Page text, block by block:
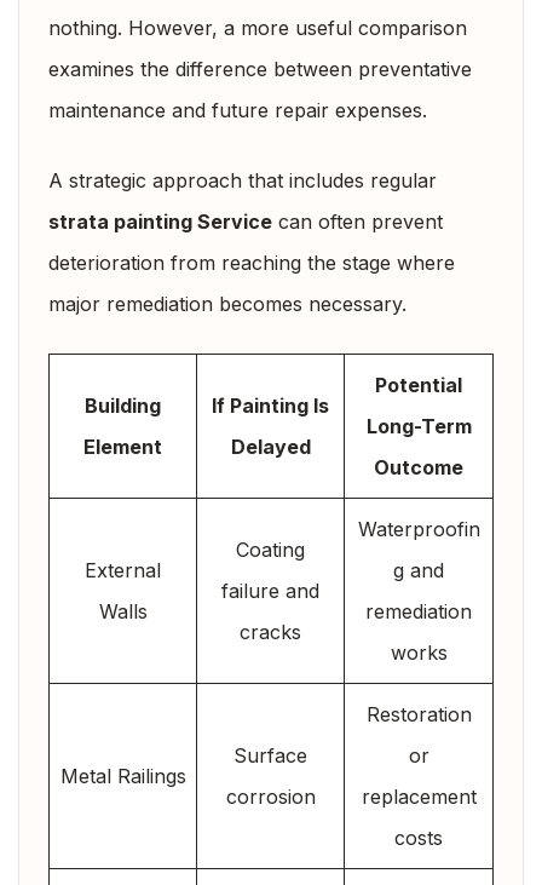
nothing. However, a more useful comparison
examines the difference between preventative
maintenance and future repair expenses.
A strategic approach that includes regular
strata painting Service can often prevent
deterioration from reaching the stage where
major remediation becomes necessary.
Building
Element
If Painting Is
Delayed
Potential
Long-Term
Outcome
External
Walls
Coating
failure and
cracks
Waterproofin
g and
remediation
works
Metal Railings
Surface
corrosion
Restoration
or
replacement
costs